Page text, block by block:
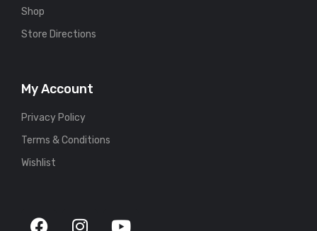
Shop
Store Directions
My Account
Privacy Policy
Terms & Conditions
Wishlist